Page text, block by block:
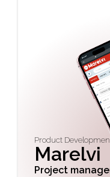
Product
Marelvi
Project